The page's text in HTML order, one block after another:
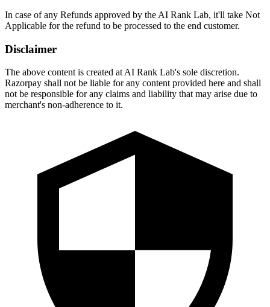
In case of any Refunds approved by the AI Rank Lab, it'll take Not
Applicable for the refund to be processed to the end customer.
Disclaimer
The above content is created at AI Rank Lab's sole discretion.
Razorpay shall not be liable for any content provided here and shall
not be responsible for any claims and liability that may arise due to
merchant's non-adherence to it.